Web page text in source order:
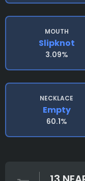
MOUTH
Slipknot
3.09%
NECKLACE
Empty
60.1%